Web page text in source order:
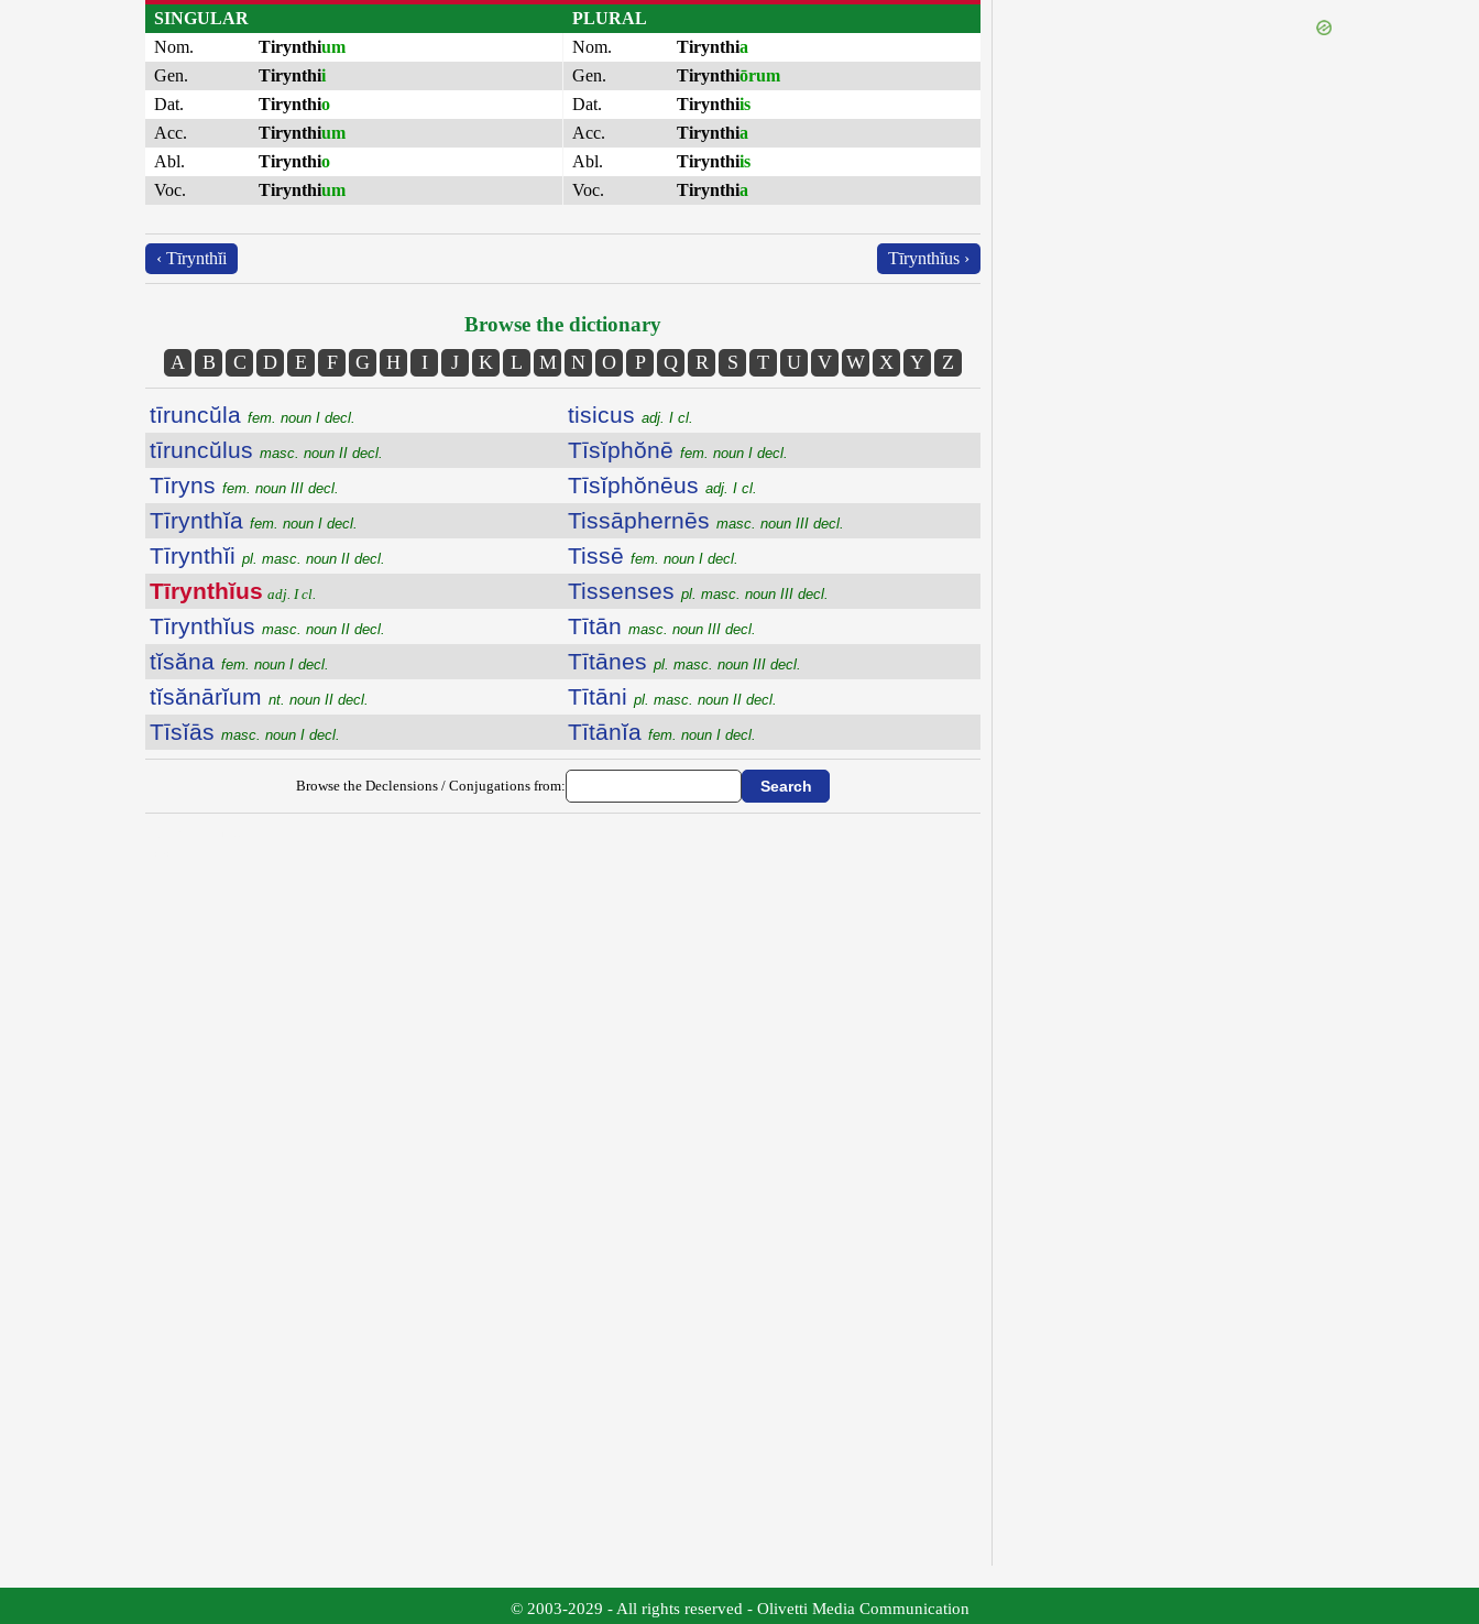
SINGULAR
Nom.
Tirynthium
Gen.
Tirynthii
Dat.
Tirynthio
Acc.
Tirynthium
Abl.
Tirynthio
Voc.
Tirynthium
PLURAL
Nom.
Tirynthia
Gen.
Tirynthiōrum
Dat.
Tirynthiis
Acc.
Tirynthia
Abl.
Tirynthiis
Voc.
Tirynthia
‹ Tīrynthĭi Tīrynthĭus ›
Browse the dictionary
A B C D E F G H I J K L M N O P Q R S T U V W X Y Z
tīruncŭla fem. noun I decl.
tīruncŭlus masc. noun II decl.
Tīryns fem. noun III decl.
Tīrynthĭa fem. noun I decl.
Tīrynthĭi pl. masc. noun II decl.
Tīrynthĭus adj. I cl.
Tīrynthĭus masc. noun II decl.
tĭsăna fem. noun I decl.
tĭsănārĭum nt. noun II decl.
Tīsĭās masc. noun I decl.
tisicus adj. I cl.
Tīsĭphŏnē fem. noun I decl.
Tīsĭphŏnēus adj. I cl.
Tissāphernēs masc. noun III decl.
Tissē fem. noun I decl.
Tissenses pl. masc. noun III decl.
Tītān masc. noun III decl.
Tītānes pl. masc. noun III decl.
Tītāni pl. masc. noun II decl.
Tītānĭa fem. noun I decl.
Browse the Declensions / Conjugations from:
© 2003-2029 - All rights reserved - Olivetti Media Communication